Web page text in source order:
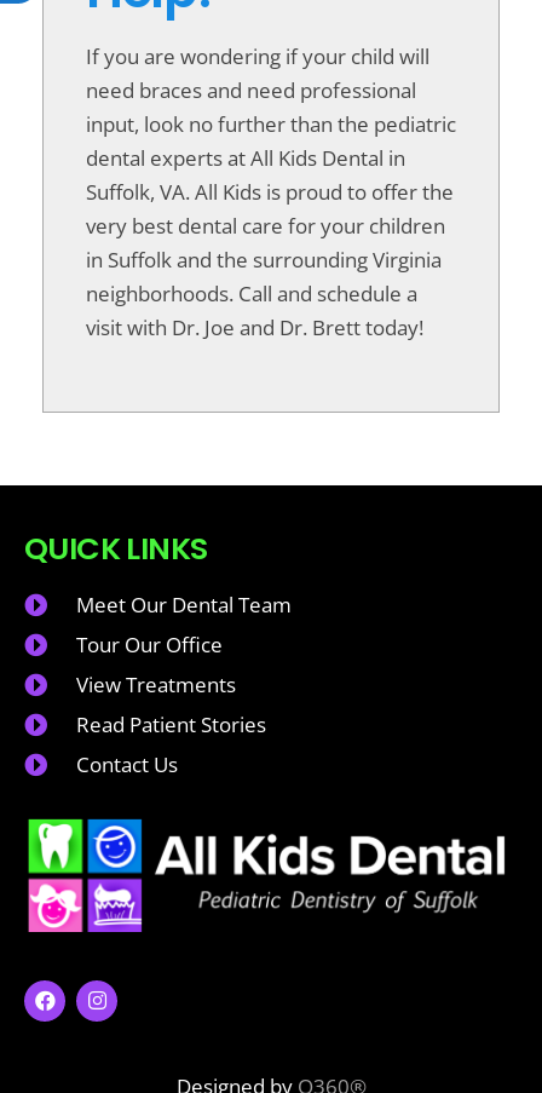
If you are wondering if your child will
need braces and need professional
input, look no further than the pediatric
dental experts at All Kids Dental in
Suffolk, VA. All Kids is proud to offer the
very best dental care for your children
in Suffolk and the surrounding Virginia
neighborhoods. Call and schedule a
visit with Dr. Joe and Dr. Brett today!
QUICK LINKS
Meet Our Dental Team
Tour Our Office
View Treatments
Read Patient Stories
Contact Us
Designed by O360®